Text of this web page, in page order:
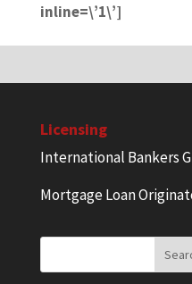
inline=\’1\’]
Licensing
International Bankers
Mortgage Loan